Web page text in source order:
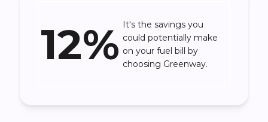
12% It's the savings you
could potentially make
on your fuel bill by
choosing Greenway.